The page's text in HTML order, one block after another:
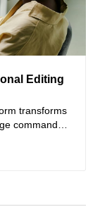
Editing
transforms
commands,
while